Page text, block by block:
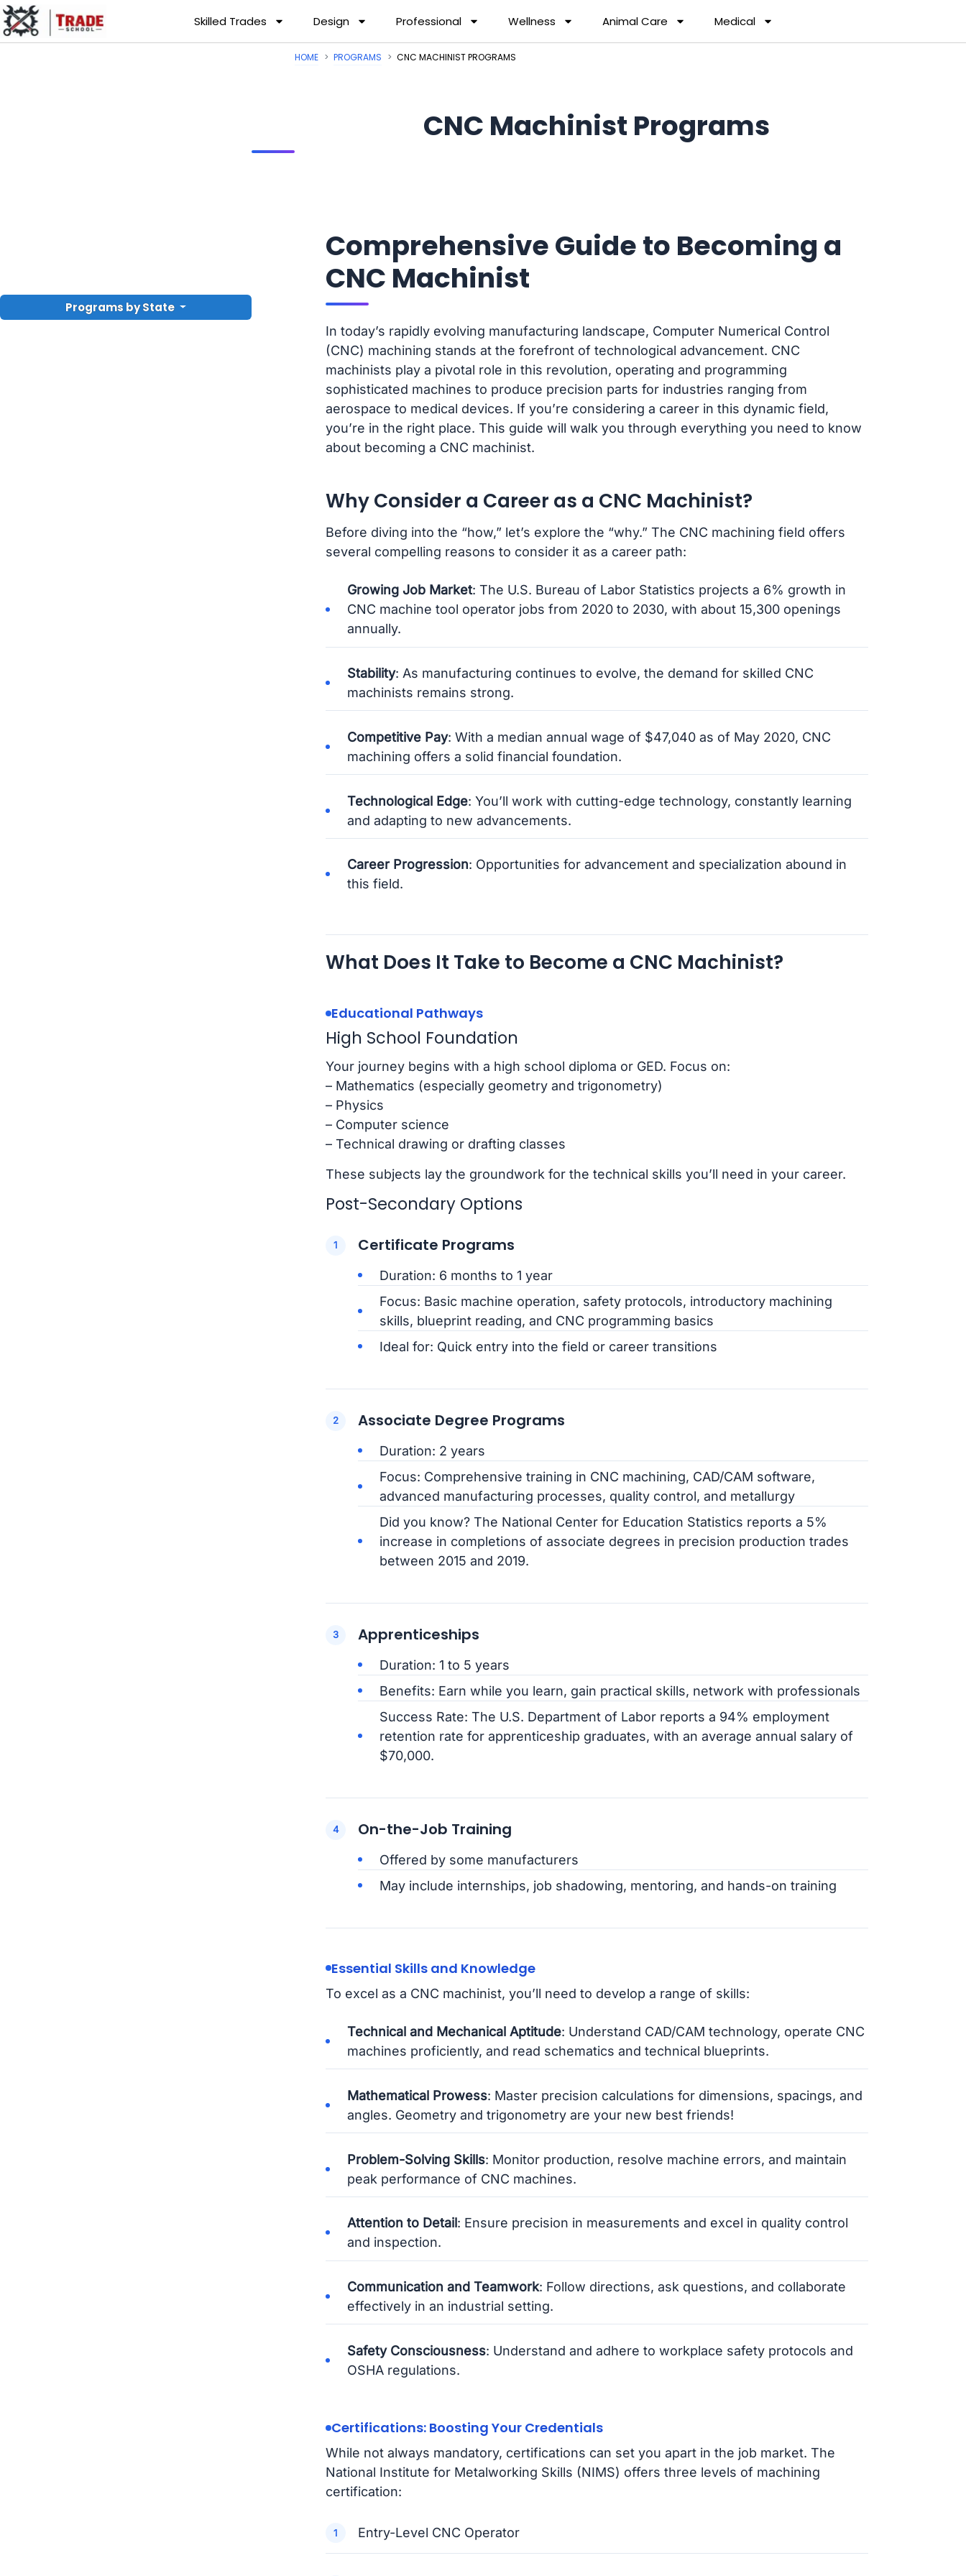
Skilled Trades Design Professional Wellness Animal Care Medical
Programs by State
HOME PROGRAMS CNC MACHINIST PROGRAMS
CNC Machinist Programs
Comprehensive Guide to Becoming a
CNC Machinist
In today’s rapidly evolving manufacturing landscape, Computer Numerical Control
(CNC) machining stands at the forefront of technological advancement. CNC
machinists play a pivotal role in this revolution, operating and programming
sophisticated machines to produce precision parts for industries ranging from
aerospace to medical devices. If you’re considering a career in this dynamic field,
you’re in the right place. This guide will walk you through everything you need to know
about becoming a CNC machinist.
Why Consider a Career as a CNC Machinist?
Before diving into the “how,” let’s explore the “why.” The CNC machining field offers
several compelling reasons to consider it as a career path:
Growing Job Market: The U.S. Bureau of Labor Statistics projects a 6% growth in
CNC machine tool operator jobs from 2020 to 2030, with about 15,300 openings
annually.
Stability: As manufacturing continues to evolve, the demand for skilled CNC
machinists remains strong.
Competitive Pay: With a median annual wage of $47,040 as of May 2020, CNC
machining offers a solid financial foundation.
Technological Edge: You’ll work with cutting-edge technology, constantly learning
and adapting to new advancements.
Career Progression: Opportunities for advancement and specialization abound in
this field.
What Does It Take to Become a CNC Machinist?
Educational Pathways
High School Foundation
Your journey begins with a high school diploma or GED. Focus on:
– Mathematics (especially geometry and trigonometry)
– Physics
– Computer science
– Technical drawing or drafting classes
These subjects lay the groundwork for the technical skills you’ll need in your career.
Post-Secondary Options
Certificate Programs
Duration: 6 months to 1 year
Focus: Basic machine operation, safety protocols, introductory machining
skills, blueprint reading, and CNC programming basics
Ideal for: Quick entry into the field or career transitions
Associate Degree Programs
Duration: 2 years
Focus: Comprehensive training in CNC machining, CAD/CAM software,
advanced manufacturing processes, quality control, and metallurgy
Did you know? The National Center for Education Statistics reports a 5%
increase in completions of associate degrees in precision production trades
between 2015 and 2019.
Apprenticeships
Duration: 1 to 5 years
Benefits: Earn while you learn, gain practical skills, network with professionals
Success Rate: The U.S. Department of Labor reports a 94% employment
retention rate for apprenticeship graduates, with an average annual salary of
$70,000.
On-the-Job Training
Offered by some manufacturers
May include internships, job shadowing, mentoring, and hands-on training
Essential Skills and Knowledge
To excel as a CNC machinist, you’ll need to develop a range of skills:
Technical and Mechanical Aptitude: Understand CAD/CAM technology, operate CNC
machines proficiently, and read schematics and technical blueprints.
Mathematical Prowess: Master precision calculations for dimensions, spacings, and
angles. Geometry and trigonometry are your new best friends!
Problem-Solving Skills: Monitor production, resolve machine errors, and maintain
peak performance of CNC machines.
Attention to Detail: Ensure precision in measurements and excel in quality control
and inspection.
Communication and Teamwork: Follow directions, ask questions, and collaborate
effectively in an industrial setting.
Safety Consciousness: Understand and adhere to workplace safety protocols and
OSHA regulations.
Certifications: Boosting Your Credentials
While not always mandatory, certifications can set you apart in the job market. The
National Institute for Metalworking Skills (NIMS) offers three levels of machining
certification:
Entry-Level CNC Operator